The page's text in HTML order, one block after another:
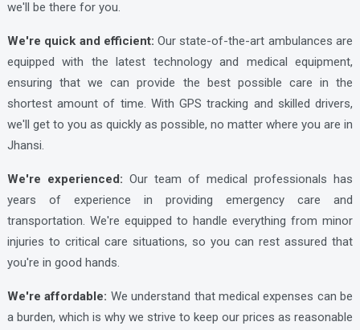
Lucknow Ambulance Services
Lucknow Ambulance Services
Lucknow Ambulance Services
Lucknow Ambulance Services
Lucknow Ambulance Services
Lucknow Ambulance Services
Lucknow Ambulance Services
Lucknow Ambulance Services
Lucknow Ambulance Services
Lucknow Ambulance Services
we'll be there for you.
We're quick and efficient: Our state-of-the-art ambulances are
equipped with the latest technology and medical equipment,
ensuring that we can provide the best possible care in the
shortest amount of time. With GPS tracking and skilled drivers,
we'll get to you as quickly as possible, no matter where you are in
Jhansi.
We're experienced: Our team of medical professionals has
years of experience in providing emergency care and
transportation. We're equipped to handle everything from minor
injuries to critical care situations, so you can rest assured that
you're in good hands.
We're affordable: We understand that medical expenses can be
a burden, which is why we strive to keep our prices as reasonable